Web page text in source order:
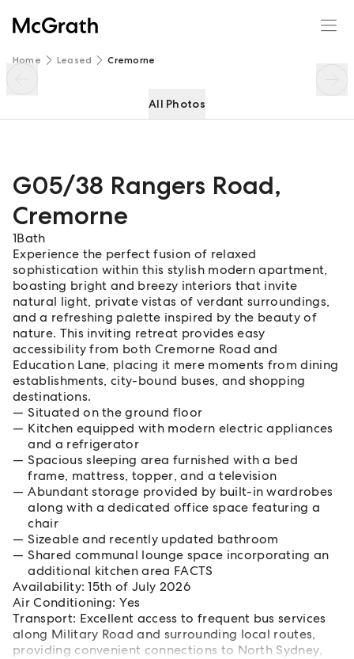
Home Leased Cremorne
All Photos
G05/38 Rangers Road,
Cremorne
1Bath
Experience the perfect fusion of relaxed
sophistication within this stylish modern apartment,
boasting bright and breezy interiors that invite
natural light, private vistas of verdant surroundings,
and a refreshing palette inspired by the beauty of
nature. This inviting retreat provides easy
accessibility from both Cremorne Road and
Education Lane, placing it mere moments from dining
establishments, city-bound buses, and shopping
destinations.
Situated on the ground floor
Kitchen equipped with modern electric appliances
and a refrigerator
Spacious sleeping area furnished with a bed
frame, mattress, topper, and a television
Abundant storage provided by built-in wardrobes
along with a dedicated office space featuring a
chair
Sizeable and recently updated bathroom
Shared communal lounge space incorporating an
additional kitchen area FACTS
Availability: 15th of July 2026
Air Conditioning: Yes
Transport: Excellent access to frequent bus services
along Military Road and surrounding local routes,
providing convenient connections to North Sydney,
G05/38 Rangers Road